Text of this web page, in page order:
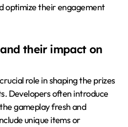
optimize their engagement
their impact on
role in shaping the prizes
Developers often introduce
gameplay fresh and
unique items or